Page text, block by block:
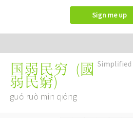
Sign me up
Simplified
国弱民穷 (國
弱民窮)
guó ruò mín qióng